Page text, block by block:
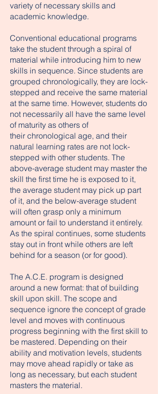
variety of necessary skills and
academic knowledge.
Conventional educational programs
take the student through a spiral of
material while introducing him to new
skills in sequence. Since students are
grouped chronologically, they are lock-
stepped and receive the same material
at the same time. However, students do
not necessarily all have the same level
of maturity as others of
their chronological age, and their
natural learning rates are not lock-
stepped with other students. The
above-average student may master the
skill the first time he is exposed to it,
the average student may pick up part
of it, and the below-average student
will often grasp only a minimum
amount or fail to understand it entirely.
As the spiral continues, some students
stay out in front while others are left
behind for a season (or for good).
The A.C.E. program is designed
around a new format: that of building
skill upon skill. The scope and
sequence ignore the concept of grade
level and moves with continuous
progress beginning with the first skill to
be mastered. Depending on their
ability and motivation levels, students
may move ahead rapidly or take as
long as necessary, but each student
masters the material.